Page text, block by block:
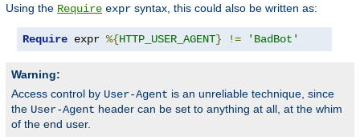
Using the Require expr syntax, this could also be written as:
Require expr %{HTTP_USER_AGENT} != 'BadBot'
Warning:
Access control by User-Agent is an unreliable technique, since
the User-Agent header can be set to anything at all, at the whim
of the end user.